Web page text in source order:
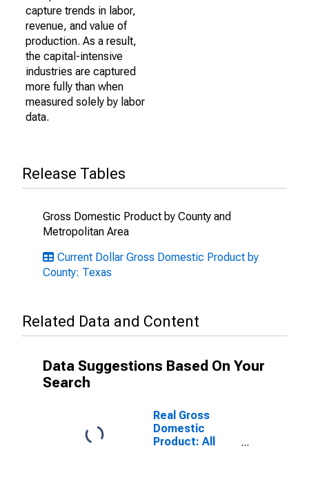
capture trends in labor,
revenue, and value of
production. As a result,
the capital-intensive
industries are captured
more fully than when
measured solely by labor
data.
Release Tables
Gross Domestic Product by County and
Metropolitan Area
Current Dollar Gross Domestic Product by
County: Texas
Related Data and Content
Data Suggestions Based On Your
Search
Real Gross
Domestic
Product: All